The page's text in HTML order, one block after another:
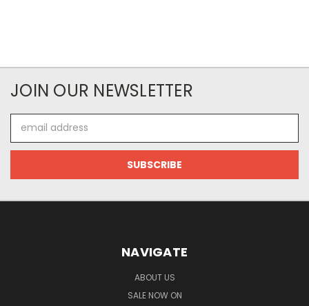
JOIN OUR NEWSLETTER
Address
NAVIGATE
ABOUT US
SALE NOW ON